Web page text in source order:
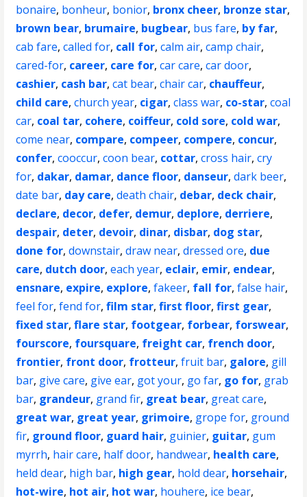
bonaire, bonheur, bonior, bronx cheer, bronze star,
brown bear, brumaire, bugbear, bus fare, by far,
cab fare,called for, call for,calm air,camp chair,
cared-for, career, care for,car care,car door,
cashier, cash bar,cat bear,chair car, chauffeur,
child care,church year, cigar,class war, co-star,coal
car, coal tar, cohere, coiffeur, cold sore, cold war,
come near, compare, compeer, compere, concur,
confer,cooccur,coon bear, cottar,cross hair,cry
for, dakar, damar, dance floor, danseur,dark beer,
date bar, day care,death chair, debar, deck chair,
declare, decor, defer, demur, deplore, derriere,
despair, deter, devoir, dinar, disbar, dog star,
done for,downstair,draw near,dressed ore, due
care, dutch door,each year, eclair, emir, endear,
ensnare, expire, explore,fakeer, fall for,false hair,
feel for,fend for,film star,first floor,first gear,
fixed star,flare star, footgear, forbear, forswear,
fourscore, foursquare, freight car, french door,
frontier, front door, frotteur,fruit bar, galore, gill
bar, give care, give ear, got your, go far, go for, grab
bar, grandeur, grand fir, great bear, great care,
great war, great year, grimoire, grope for, ground
fir, ground floor, guard hair, guinier, guitar, gum
myrrh, hair care, half door, handwear, health care,
held dear, high bar, high gear, hold dear, horsehair,
hot-wire, hot air, hot war, houhere, ice bear,